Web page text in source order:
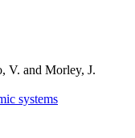
V. and Morley, J.
systems